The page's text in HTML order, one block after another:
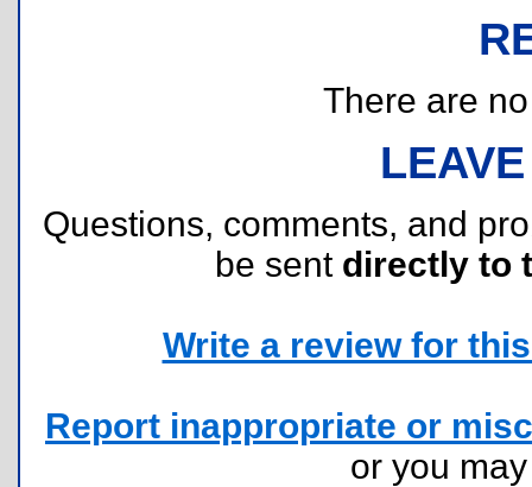
There are
Questions, comments, and
be sent directly to
Write a review for
Report inappropriate or
or you